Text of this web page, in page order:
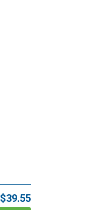
$39.55